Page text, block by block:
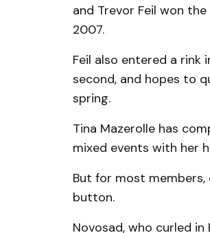
and Trevor Feil won
2007.
Feil also entered a rink
second, and hopes to
spring.
Tina Mazerolle has
mixed events with her
But for most
button.
Novosad, who curled